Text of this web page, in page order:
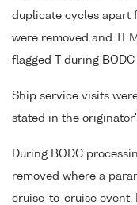
duplicate cycles apart
were removed and
flagged T during
Ship service visits
stated in the
During BODC
removed where a
cruise-to-cruise event.